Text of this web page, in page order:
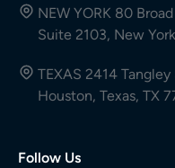
NEW YORK 80
Suite 2103, New
TEXAS 2414
Houston, Texas, TX
Follow Us